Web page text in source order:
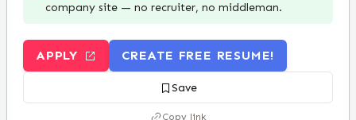
company site — no recruiter, no middleman.
APPLY CREATE FREE RESUME!
Save
Copy link